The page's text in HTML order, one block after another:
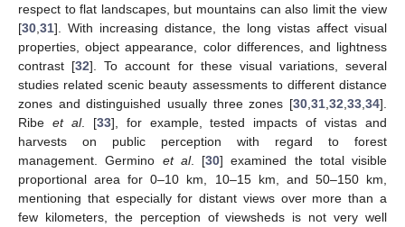
respect to flat landscapes, but mountains can also limit the view
[30 31]. With increasing distance, the long vistas affect visual
properties, object appearance, color differences, and lightness
contrast [32]. To account for these visual variations, several
studies related scenic beauty assessments to different distance
zones and distinguished usually three zones [30 31 32 33 34].
Ribe et al. [33], for example, tested impacts of vistas and
harvests on public perception with regard to forest
management. Germino et al. [30] examined the total visible
proportional area for 0–10 km, 10–15 km, and 50–150 km,
mentioning that especially for distant views over more than a
few kilometers, the perception of viewsheds is not very well